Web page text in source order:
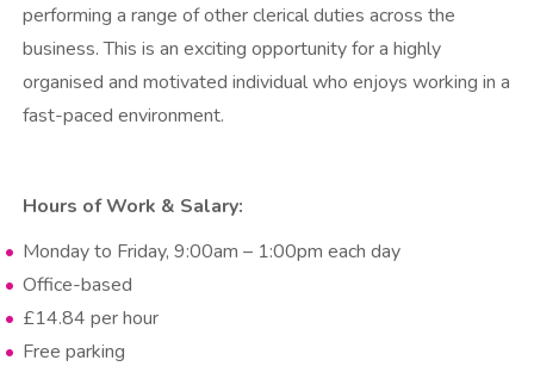
performing a range of other clerical duties across the
business. This is an exciting opportunity for a highly
organised and motivated individual who enjoys working in a
fast-paced environment.
Hours of Work & Salary:
Monday to Friday, 9:00am – 1:00pm each day
Office-based
£14.84 per hour
Free parking